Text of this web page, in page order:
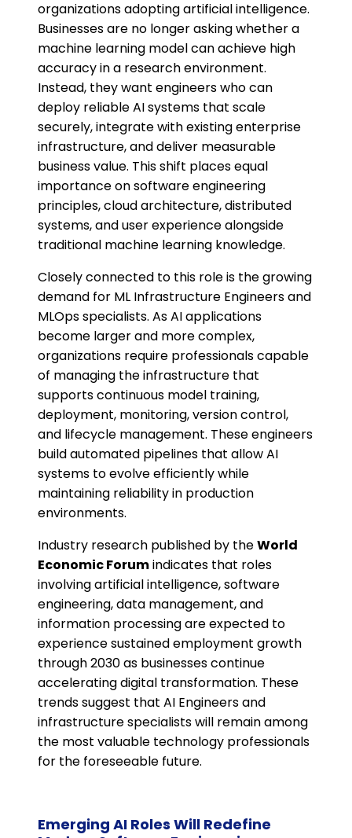
organizations adopting artificial intelligence.
Businesses are no longer asking whether a
machine learning model can achieve high
accuracy in a research environment.
Instead, they want engineers who can
deploy reliable AI systems that scale
securely, integrate with existing enterprise
infrastructure, and deliver measurable
business value. This shift places equal
importance on software engineering
principles, cloud architecture, distributed
systems, and user experience alongside
traditional machine learning knowledge.
Closely connected to this role is the growing
demand for ML Infrastructure Engineers and
MLOps specialists. As AI applications
become larger and more complex,
organizations require professionals capable
of managing the infrastructure that
supports continuous model training,
deployment, monitoring, version control,
and lifecycle management. These engineers
build automated pipelines that allow AI
systems to evolve efficiently while
maintaining reliability in production
environments.
Industry research published by theWorld
Economic Forumindicates that roles
involving artificial intelligence, software
engineering, data management, and
information processing are expected to
experience sustained employment growth
through 2030 as businesses continue
accelerating digital transformation. These
trends suggest that AI Engineers and
infrastructure specialists will remain among
the most valuable technology professionals
for the foreseeable future.
Emerging AI Roles Will Redefine